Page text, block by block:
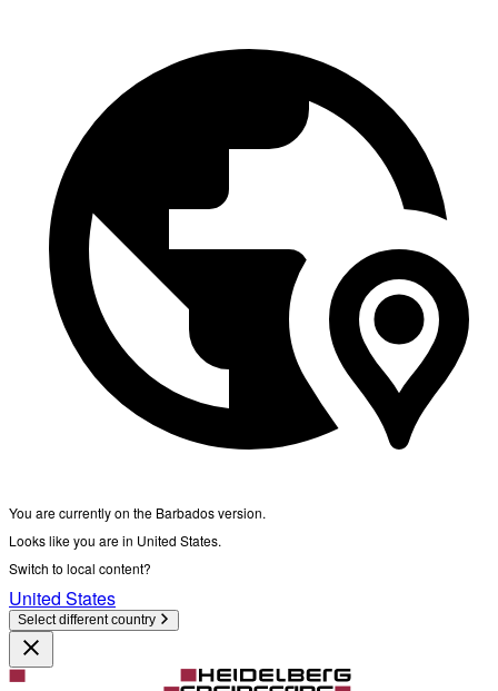
You are currently on the Barbados version.
Looks like you are in United States.
Switch to local content?
United States
Select different country